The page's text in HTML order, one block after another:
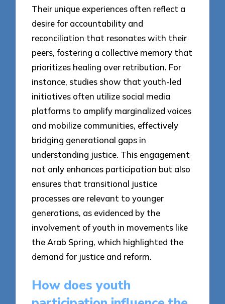
Their unique experiences often reflect a
desire for accountability and
reconciliation that resonates with their
peers, fostering a collective memory that
prioritizes healing over retribution. For
instance, studies show that youth-led
initiatives often utilize social media
platforms to amplify marginalized voices
and mobilize communities, effectively
bridging generational gaps in
understanding justice. This engagement
not only enhances participation but also
ensures that transitional justice
processes are relevant to younger
generations, as evidenced by the
involvement of youth in movements like
the Arab Spring, which highlighted the
demand for justice and reform.
How does youth